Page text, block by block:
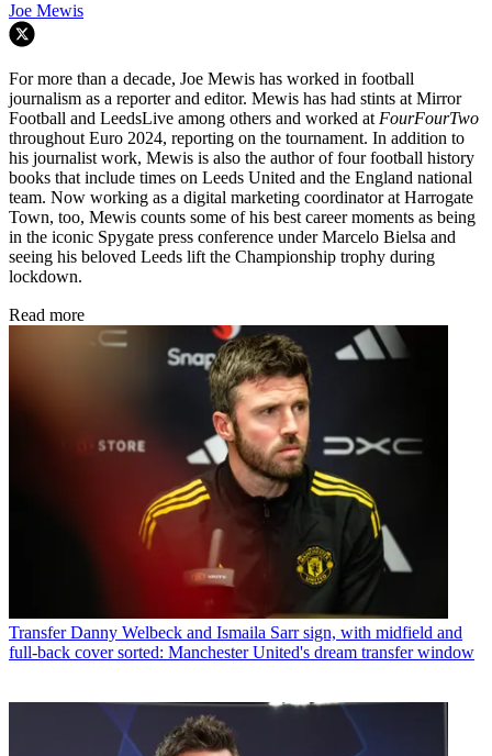
Joe Mewis
For more than a decade, Joe Mewis has worked in football
journalism as a reporter and editor. Mewis has had stints at Mirror
Football and LeedsLive among others and worked at FourFourTwo
throughout Euro 2024, reporting on the tournament. In addition to
his journalist work, Mewis is also the author of four football history
books that include times on Leeds United and the England national
team. Now working as a digital marketing coordinator at Harrogate
Town, too, Mewis counts some of his best career moments as being
in the iconic Spygate press conference under Marcelo Bielsa and
seeing his beloved Leeds lift the Championship trophy during
lockdown.
Read more
Transfer Danny Welbeck and Ismaila Sarr sign, with midfield and
full-back cover sorted: Manchester United's dream transfer window